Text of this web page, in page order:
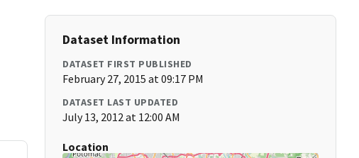
Dataset Information
DATASET FIRST PUBLISHED
February 27, 2015 at 09:17 PM
DATASET LAST UPDATED
July 13, 2012 at 12:00 AM
Location